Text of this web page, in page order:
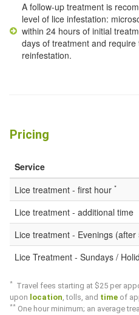
A follow-up treatment is
level of lice infestation:
within 24 hours of initial
days of treatment and
reinfestation.
Pricing
Service
Lice treatment - first hour *
Lice treatment - additional time
Lice treatment - Evenings (after
Lice Treatment - Sundays /
*
Travel fees starting at $25 per
upon location, tolls, and time of
** One hour minimum; an average